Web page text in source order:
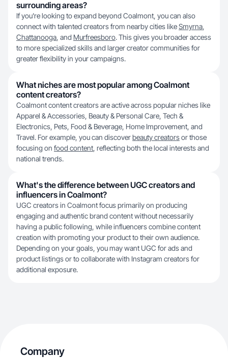
surrounding areas?
If you're looking to expand beyond Coalmont, you can also
connect with talented creators from nearby cities likeSmyrna,
Chattanooga, and Murfreesboro. This gives you broader access
to more specialized skills and larger creator communities for
greater flexibility in your campaigns.
What niches are most popular among Coalmont
content creators?
Coalmont content creators are active across popular niches like
Apparel & Accessories, Beauty & Personal Care, Tech &
Electronics, Pets, Food & Beverage, Home Improvement, and
Travel. For example, you can discoverbeauty creatorsor those
focusing on food content, reflecting both the local interests and
national trends.
What's the difference between UGC creators and
influencers in Coalmont?
UGC creators in Coalmont focus primarily on producing
engaging and authentic brand content without necessarily
having a public following, while influencers combine content
creation with promoting your product to their own audience.
Depending on your goals, you may want UGC for ads and
product listings or to collaborate with Instagram creators for
additional exposure.
Company